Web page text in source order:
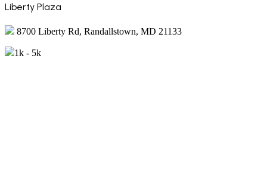
Liberty Plaza
8700 Liberty Rd, Randallstown, MD 21133
1k - 5k